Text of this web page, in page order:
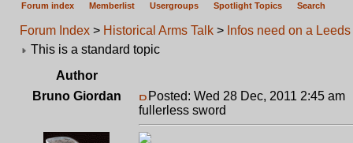
Forum index Memberlist Usergroups Spotlight Topics Search
Forum Index > Historical Arms Talk > Infos need on a
This is a standard topic
Author
Bruno Giordan
Posted: Wed 28 Dec, 2011 2:45 am
fullerless sword